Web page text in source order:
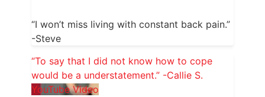
“I won’t miss living with constant back pain.”
-Steve
“To say that I did not know how to cope
would be a understatement.” -Callie S.
YouTube Video